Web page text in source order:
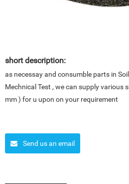
short description:
as necessay and consumble parts in
Mechnical Test , we can supply various
mm ) for u upon on your requirement
Send us an email